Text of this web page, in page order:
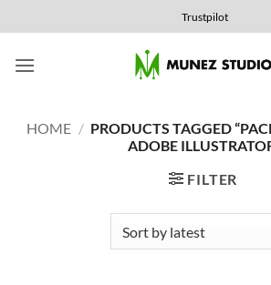
to
content
Trustpilot
HOME / PRODUCTS TAGGED
ADOBE
FILTER